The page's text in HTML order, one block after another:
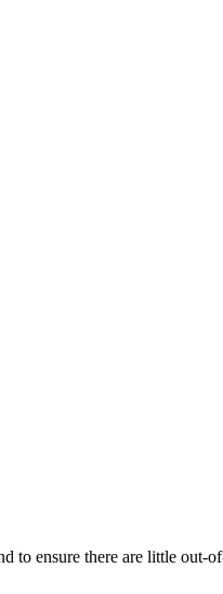
ensure there are little out-